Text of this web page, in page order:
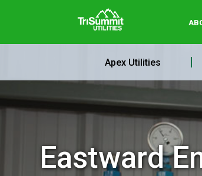
Apex Utilities
Eastward